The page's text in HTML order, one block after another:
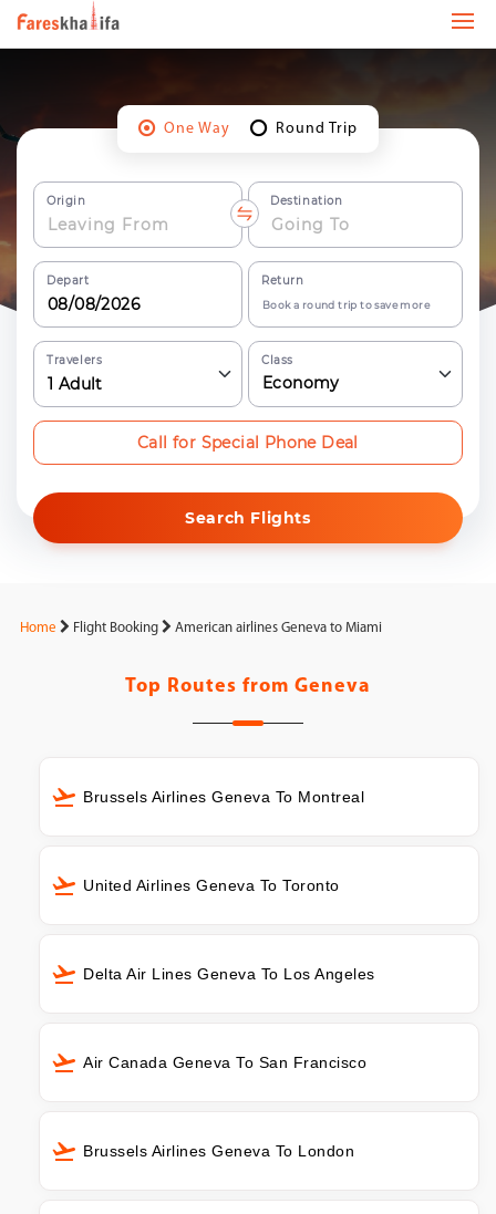
One Way Round Trip
Origin Destination
Depart Return
Book a round trip to save more
Travelers
1 Adult
Class
Economy
Search Flights
Call for Special Phone Deal
Home Flight Booking American airlines Geneva to Miami
Top Routes from Geneva
Brussels Airlines Geneva To Montreal
United Airlines Geneva To Toronto
Delta Air Lines Geneva To Los Angeles
Air Canada Geneva To San Francisco
Brussels Airlines Geneva To London